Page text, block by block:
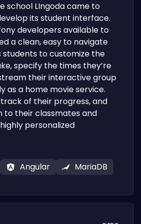
school LIngoda came to
its student interface.
developers available to
a clean, easy to navigate
students to customize the
specify the times they’re
their interactive group
as a home movie service.
of their progress, and
to their classmates and
personalized
Angular MariaDB